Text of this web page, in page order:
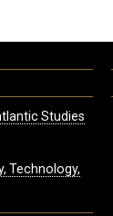
Studies
Technology,